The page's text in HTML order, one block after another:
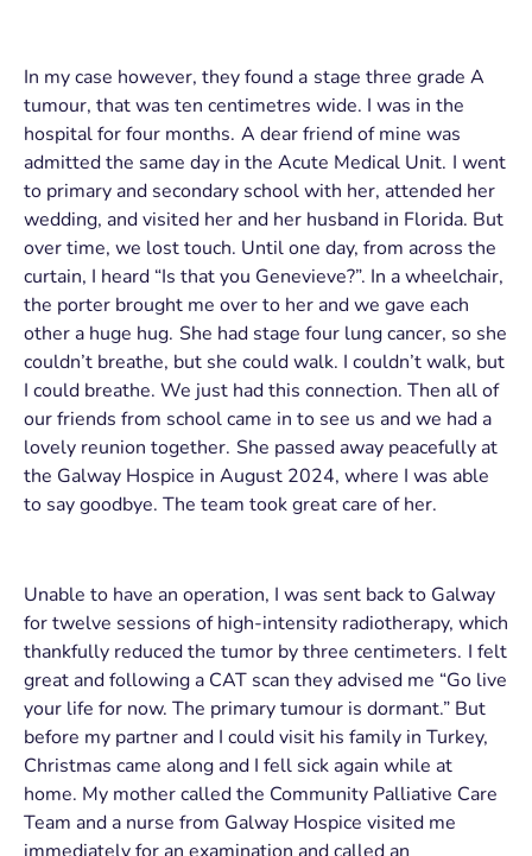
In my case however, they found a stage three grade A
tumour, that was ten centimetres wide. I was in the
hospital for four months. A dear friend of mine was
admitted the same day in the Acute Medical Unit. I went
to primary and secondary school with her, attended her
wedding, and visited her and her husband in Florida. But
over time, we lost touch. Until one day, from across the
curtain, I heard “Is that you Genevieve?”. In a wheelchair,
the porter brought me over to her and we gave each
other a huge hug. She had stage four lung cancer, so she
couldn’t breathe, but she could walk. I couldn’t walk, but
I could breathe. We just had this connection. Then all of
our friends from school came in to see us and we had a
lovely reunion together. She passed away peacefully at
the Galway Hospice in August 2024, where I was able
to say goodbye. The team took great care of her.
Unable to have an operation, I was sent back to Galway
for twelve sessions of high-intensity radiotherapy, which
thankfully reduced the tumor by three centimeters. I felt
great and following a CAT scan they advised me “Go live
your life for now. The primary tumour is dormant.” But
before my partner and I could visit his family in Turkey,
Christmas came along and I fell sick again while at
home. My mother called the Community Palliative Care
Team and a nurse from Galway Hospice visited me